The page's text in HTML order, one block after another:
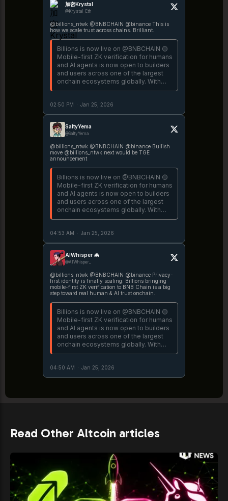
加密Krystal
@Krystal_Eth
@billions_ntwk @BNBCHAIN @binance This is
how we scale trust across chains. Brilliant.
Billions is now live on @BNBCHAIN 🟡
Mobile-first ZK verification for humans
and AI agents is now open to builders
and users across one of the largest
onchain ecosystems globally. With
Billions on @binance BNB Chain,
unique human straight
https://t.co/Vevj0uJzvY
02:50 PM · Jan 25, 2026
SaltyYema
@SaltyYema
@billions_ntwk @BNBCHAIN @binance Bullish
move @billions_ntwk next would be TGE
announcement
Billions is now live on @BNBCHAIN 🟡
Mobile-first ZK verification for humans
and AI agents is now open to builders
and users across one of the largest
onchain ecosystems globally. With
Billions on @binance BNB Chain,
unique human straight
https://t.co/Vevj0uJzvY
04:53 AM · Jan 25, 2026
AIWhisper 🦇
@AIWhisper_
@billions_ntwk @BNBCHAIN @binance Privacy-
first identity is finally scaling. Billions bringing
mobile-first ZK verification to BNB Chain is a big
step toward real human & AI trust onchain.
Billions is now live on @BNBCHAIN 🟡
Mobile-first ZK verification for humans
and AI agents is now open to builders
and users across one of the largest
onchain ecosystems globally. With
Billions on @binance BNB Chain,
unique human straight
https://t.co/Vevj0uJzvY
04:50 AM · Jan 25, 2026
Read Other Altcoin articles